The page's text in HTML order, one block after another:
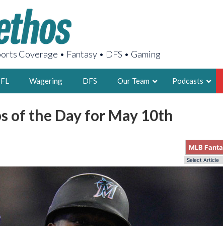
Coverage • Fantasy • DFS • Gaming
Wagering DFS Our Team
AARON
2X FSWA
LEGENDARY
FOUNDER,
LATEST POSTS
Podcasts
of the Day for May 10th
MLB